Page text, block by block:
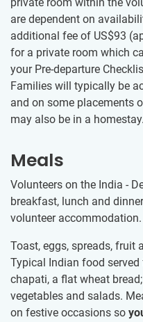
are dependent on
additional fee of US$93
for a private room which
your Pre-departure
Families will typically be
and on some placements
may also be in a homestay.
Meals
Volunteers on the India -
breakfast, lunch and
volunteer accommodation.
Toast, eggs, spreads, fruit
Typical Indian food
chapati, a flat wheat
vegetables and salads.
on festive occasions so